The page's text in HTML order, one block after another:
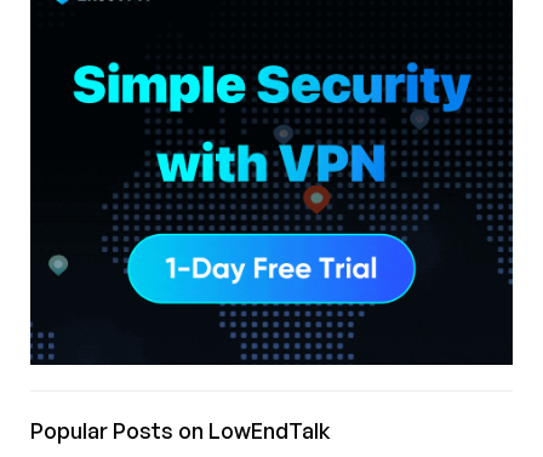
Popular Posts on LowEndTalk